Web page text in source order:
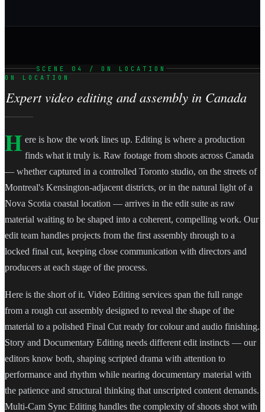
SCENE 04 / ON LOCATION
ON LOCATION
Expert video editing and assembly in Canada
H ere is how the work lines up. Editing is where a production
finds what it truly is. Raw footage from shoots across Canada
— whether captured in a controlled Toronto studio, on the streets of
Montreal's Kensington-adjacent districts, or in the natural light of a
Nova Scotia coastal location — arrives in the edit suite as raw
material waiting to be shaped into a coherent, compelling work. Our
edit team handles projects from the first assembly through to a
locked final cut, keeping close communication with directors and
producers at each stage of the process.
Here is the short of it. Video Editing services span the full range
from a rough cut assembly designed to reveal the shape of the
material to a polished Final Cut ready for colour and audio finishing.
Story and Documentary Editing needs different edit instincts — our
editors know both, shaping scripted drama with attention to
performance and rhythm while nearing documentary material with
the patience and structural thinking that unscripted content demands.
Multi-Cam Sync Editing handles the complexity of shoots shot with